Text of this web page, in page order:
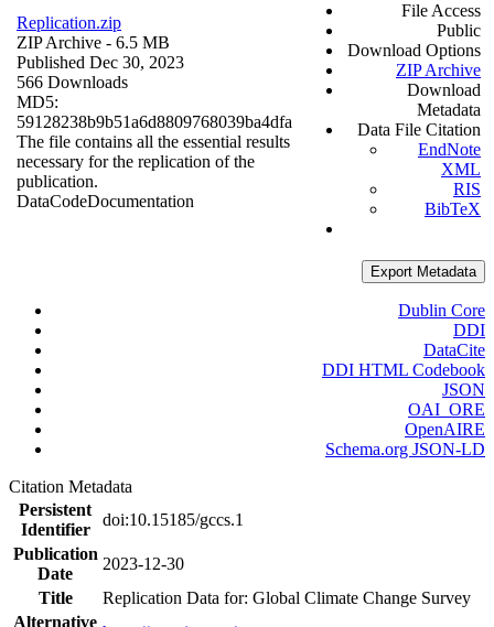
Replication.zip
ZIP Archive - 6.5 MB
Published Dec 30, 2023
566 Downloads
MD5:
59128238b9b51a6d8809768039ba4dfa
The file contains all the essential results
necessary for the replication of the
publication.
DataCodeDocumentation
File Access
Public
Download Options
ZIP Archive
Download
Metadata
Data File Citation
EndNote
XML
RIS
BibTeX
Export Metadata
Dublin Core
DDI
DataCite
DDI HTML Codebook
JSON
OAI_ORE
OpenAIRE
Schema.org JSON-LD
Citation Metadata
Persistent
Identifier
doi:10.15185/gccs.1
Publication
Date
2023-12-30
Title
Replication Data for: Global Climate Change Survey
Alternative